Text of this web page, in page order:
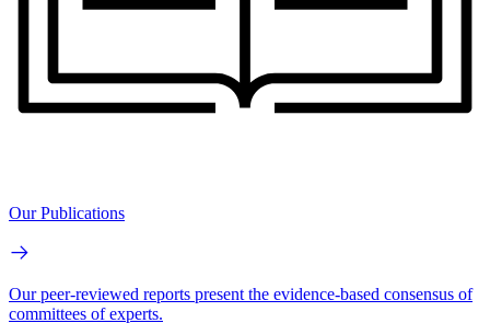
Our Publications
Our peer-reviewed reports present the evidence-based consensus of
committees of experts.